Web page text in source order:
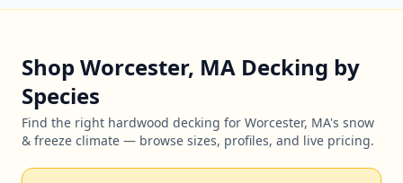
Shop Worcester, MA Decking by
Species
Find the right hardwood decking for Worcester, MA's snow
& freeze climate — browse sizes, profiles, and live pricing.